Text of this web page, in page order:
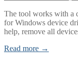
The tool works with a
for Windows device
help, remove all
Read more →